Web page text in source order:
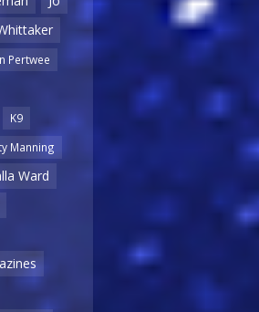
Pertwee
K9
Manning
Ward